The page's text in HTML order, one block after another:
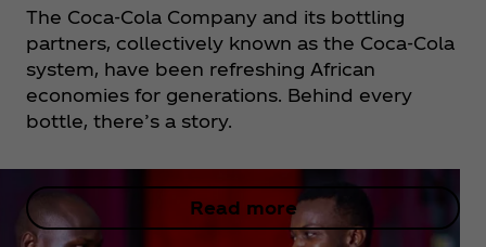
The Coca‑Cola Company and its bottling
partners, collectively known as the Coca‑Cola
system, have been refreshing African
economies for generations. Behind every
bottle, there’s a story.
Read more